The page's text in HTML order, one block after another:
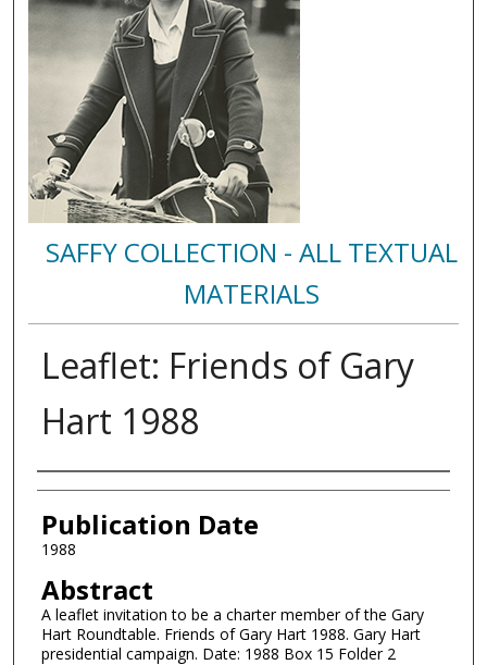
SAFFY COLLECTION - ALL TEXTUAL
MATERIALS
Leaflet: Friends of Gary
Hart 1988
Authors
Publication Date
1988
Abstract
A leaflet invitation to be a charter member of the Gary
Hart Roundtable. Friends of Gary Hart 1988. Gary Hart
presidential campaign. Date: 1988 Box 15 Folder 2